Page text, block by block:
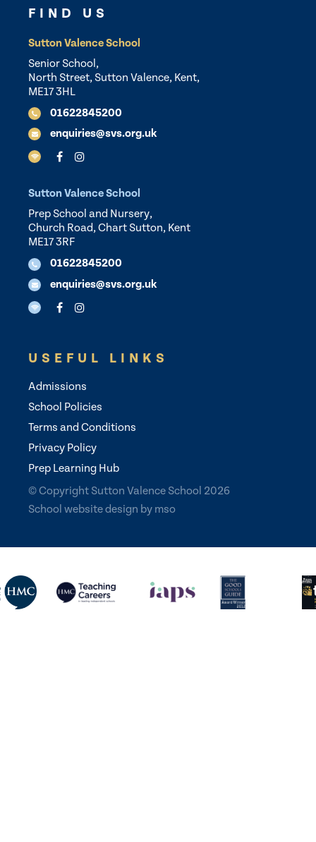
FIND US
Sutton Valence School
Senior School,
North Street, Sutton Valence, Kent,
ME17 3HL
01622845200
enquiries@svs.org.uk
Sutton Valence School
Prep School and Nursery,
Church Road, Chart Sutton, Kent
ME17 3RF
01622845200
enquiries@svs.org.uk
USEFUL LINKS
Admissions
School Policies
Terms and Conditions
Privacy Policy
Prep Learning Hub
© Copyright Sutton Valence School 2026
School website design by mso